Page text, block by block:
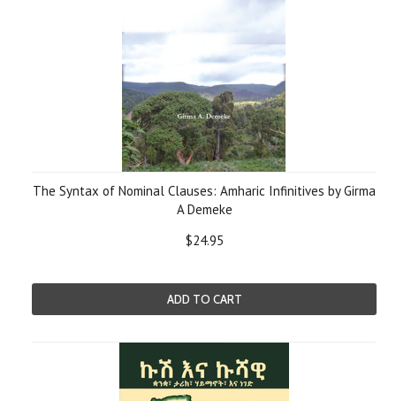
The Syntax of Nominal Clauses: Amharic Infinitives by Girma
A Demeke
$24.95
ADD TO CART